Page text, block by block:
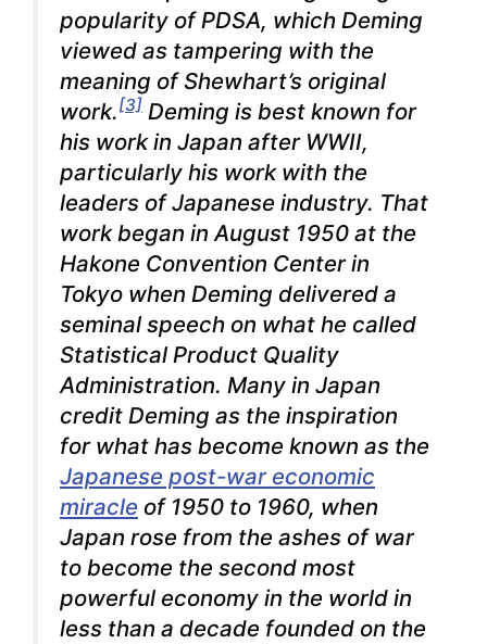
popularity of PDSA, which Deming
viewed as tampering with the
meaning of Shewhart’s original
work.[3] Deming is best known for
his work in Japan after WWII,
particularly his work with the
leaders of Japanese industry. That
work began in August 1950 at the
Hakone Convention Center in
Tokyo when Deming delivered a
seminal speech on what he called
Statistical Product Quality
Administration. Many in Japan
credit Deming as the inspiration
for what has become known as the
Japanese post-war economic
miracle of 1950 to 1960, when
Japan rose from the ashes of war
to become the second most
powerful economy in the world in
less than a decade founded on the